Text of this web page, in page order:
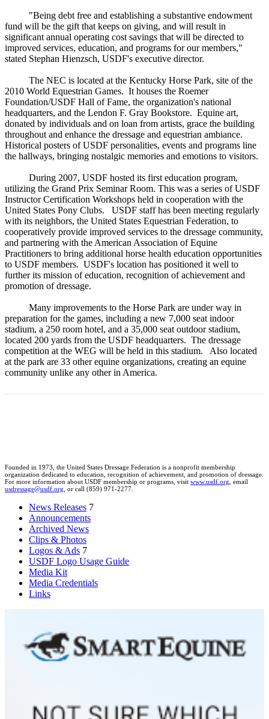
"Being debt free and establishing a substantive endowment
fund will be the gift that keeps on giving, and will result in
significant annual operating cost savings that will be directed to
improved services, education, and programs for our members,"
stated Stephan Hienzsch, USDF's executive director.
The NEC is located at the Kentucky Horse Park, site of the
2010 World Equestrian Games. It houses the Roemer
Foundation/USDF Hall of Fame, the organization's national
headquarters, and the Lendon F. Gray Bookstore. Equine art,
donated by individuals and on loan from artists, grace the building
throughout and enhance the dressage and equestrian ambiance.
Historical posters of USDF personalities, events and programs line
the hallways, bringing nostalgic memories and emotions to visitors.
During 2007, USDF hosted its first education program,
utilizing the Grand Prix Seminar Room. This was a series of USDF
Instructor Certification Workshops held in cooperation with the
United States Pony Clubs. USDF staff has been meeting regularly
with its neighbors, the United States Equestrian Federation, to
cooperatively provide improved services to the dressage community,
and partnering with the American Association of Equine
Practitioners to bring additional horse health education opportunities
to USDF members. USDF's location has positioned it well to
further its mission of education, recognition of achievement and
promotion of dressage.
Many improvements to the Horse Park are under way in
preparation for the games, including a new 7,000 seat indoor
stadium, a 250 room hotel, and a 35,000 seat outdoor stadium,
located 200 yards from the USDF headquarters. The dressage
competition at the WEG will be held in this stadium. Also located
at the park are 33 other equine organizations, creating an equine
community unlike any other in America.
Founded in 1973, the United States Dressage Federation is a nonprofit membership
organization dedicated to education, recognition of achievement, and promotion of dressage.
For more information about USDF membership or programs, visit www.usdf.org, email
usdressage@usdf.org, or call (859) 971-2277.
News Releases 7
Announcements
Archived News
Clips & Photos
Logos & Ads 7
USDF Logo Usage Guide
Media Kit
Media Credentials
Links